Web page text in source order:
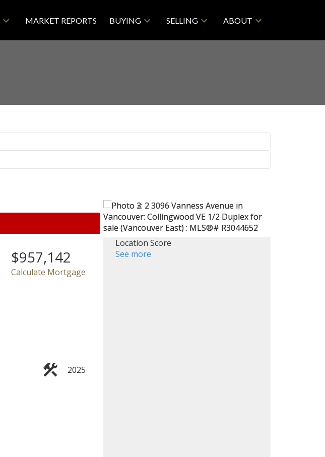
MARKET REPORTS BUYING SELLING ABOUT
$957,142
Calculate Mortgage
2025
Location Score
See more